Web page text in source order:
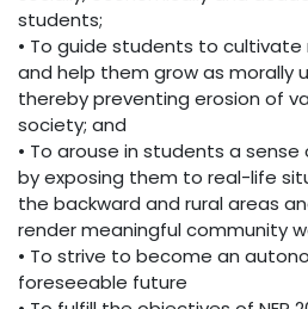
students;
• To guide students to cultivate
and help them grow as morally
thereby preventing erosion of
society; and
• To arouse in students a
by exposing them to real-life
the backward and rural areas
render meaningful community
• To strive to become an
foreseeable future